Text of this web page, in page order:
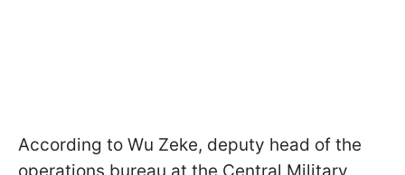
According to Wu Zeke, deputy head of the
operations bureau at the Central Military